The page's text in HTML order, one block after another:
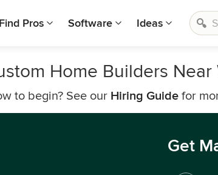
Find Pros Software Ideas
Home Builders Near
to begin? See our Hiring Guide for
Get